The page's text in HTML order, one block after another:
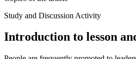
Study and Discussion Activity
Introduction to lesson